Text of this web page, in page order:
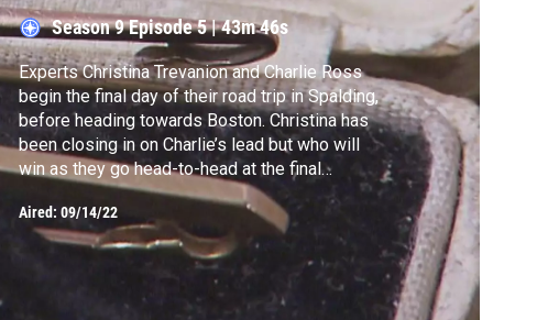
Season 9Episode 5|43m 46s
Experts Christina Trevanion and Charlie Ross
begin the final day of their road trip in Spalding,
before heading towards Boston. Christina has
been closing in on Charlie’s lead but who will
win as they go head-to-head at the final
Aired: 09/14/22